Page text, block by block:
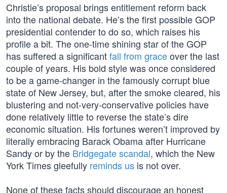
Christie’s proposal brings entitlement reform back
into the national debate. He’s the first possible GOP
presidential contender to do so, which raises his
profile a bit. The one-time shining star of the GOP
has suffered a significantfall from graceover the last
couple of years. His bold style was once considered
to be a game-changer in the famously corrupt blue
state of New Jersey, but, after the smoke cleared, his
blustering and not-very-conservative policies have
done relatively little to reverse the state’s dire
economic situation. His fortunes weren’t improved by
literally embracing Barack Obama after Hurricane
Sandy or by the Bridgegate scandal, which the New
York Times gleefully reminds us is not over.
None of these facts should discourage an honest